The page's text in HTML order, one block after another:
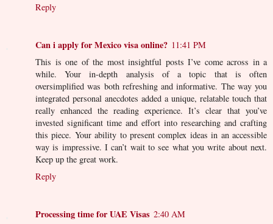
Reply
Can i apply for Mexico visa online? 11:41 PM
This is one of the most insightful posts I’ve come across in a
while. Your in-depth analysis of a topic that is often
oversimplified was both refreshing and informative. The way you
integrated personal anecdotes added a unique, relatable touch that
really enhanced the reading experience. It’s clear that you’ve
invested significant time and effort into researching and crafting
this piece. Your ability to present complex ideas in an accessible
way is impressive. I can’t wait to see what you write about next.
Keep up the great work.
Reply
Processing time for UAE Visas 2:40 AM